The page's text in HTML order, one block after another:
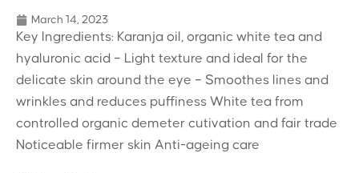
March 14, 2023
Key Ingredients: Karanja oil, organic white tea and
hyaluronic acid – Light texture and ideal for the
delicate skin around the eye – Smoothes lines and
wrinkles and reduces puffiness White tea from
controlled organic demeter cutivation and fair trade
Noticeable firmer skin Anti-ageing care